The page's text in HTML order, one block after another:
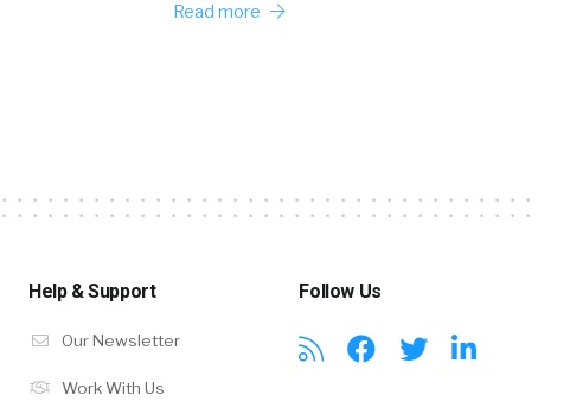
Read more
Help & Support
Our Newsletter
Work With Us
Follow Us